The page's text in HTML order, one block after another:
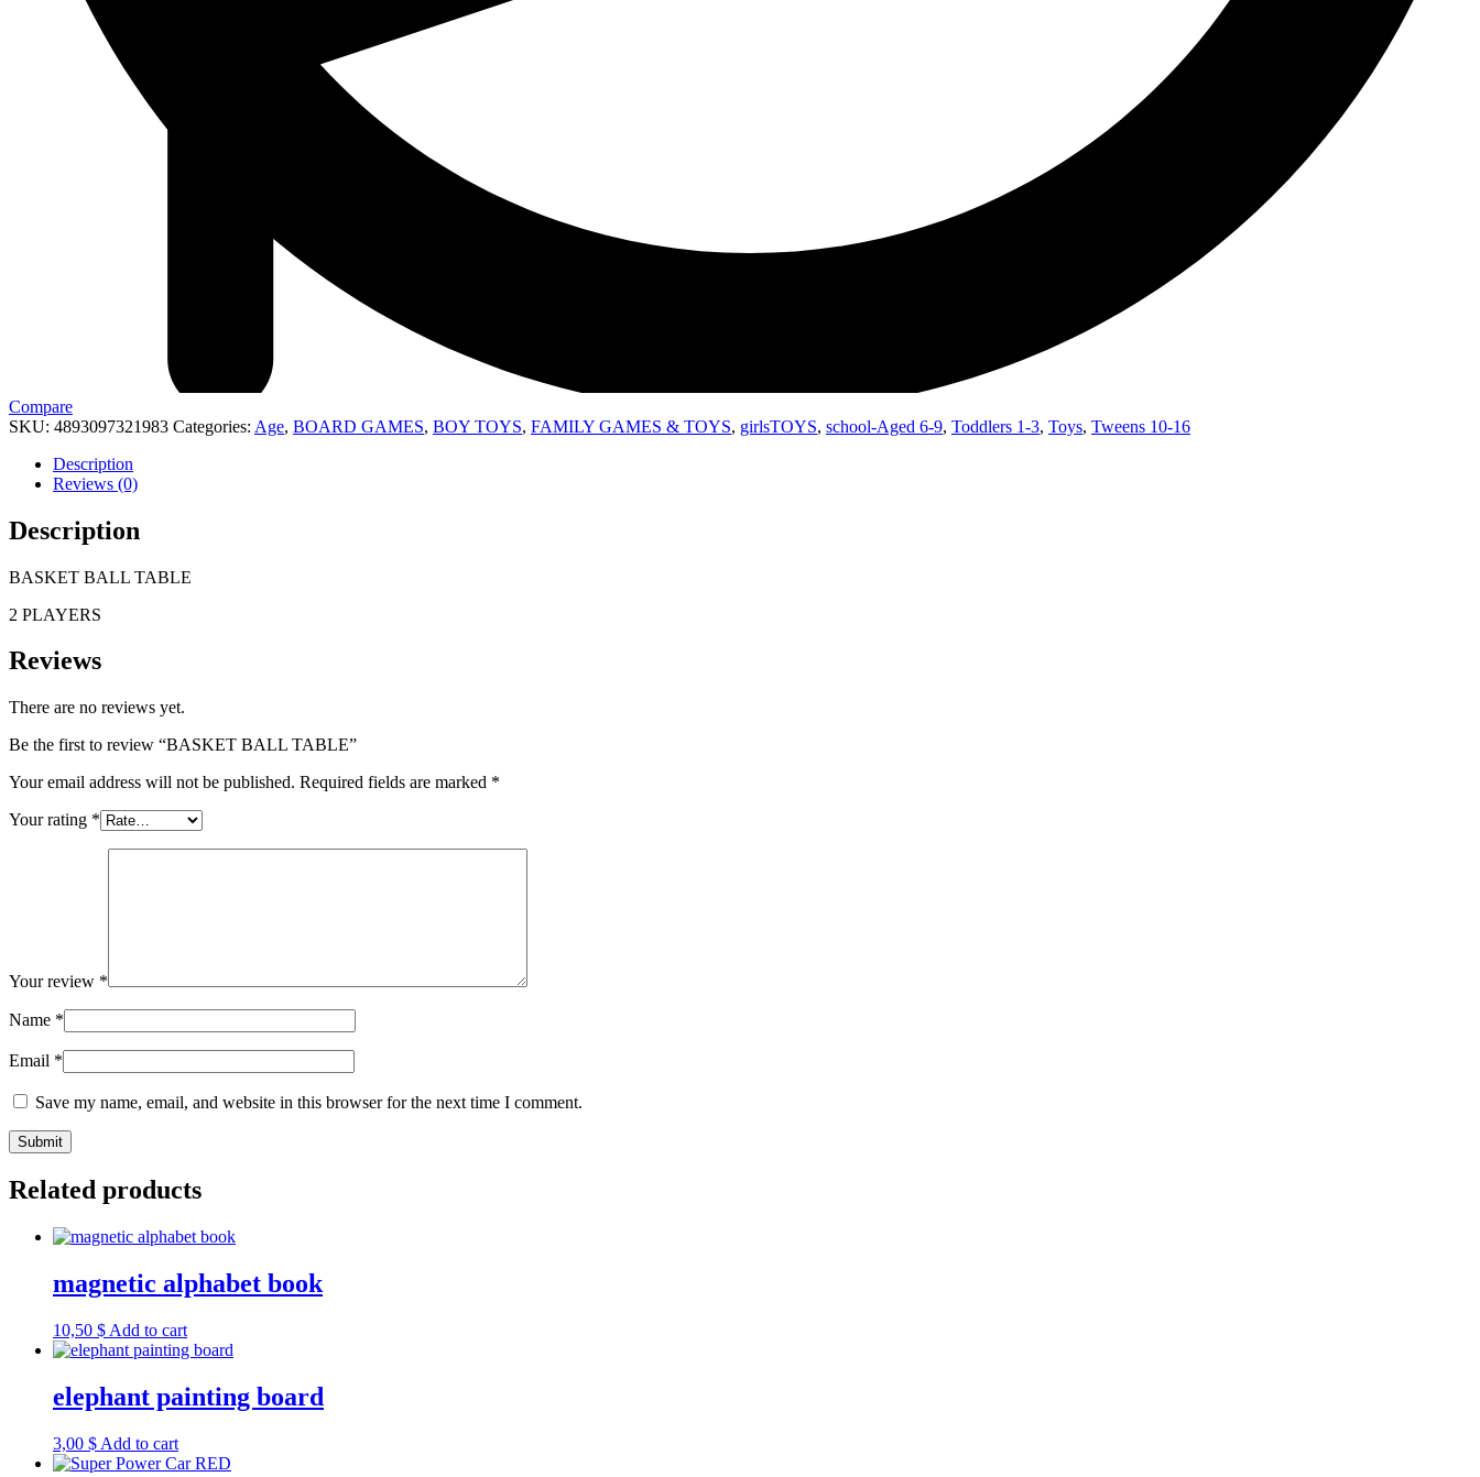
Compare
SKU: 4893097321983 Categories: Age, BOARD GAMES, BOY TOYS, FAMILY GAMES & TOYS, girlsTOYS, school-Aged 6-9, Toddlers 1-3, Toys, Tweens 10-16
Description
Reviews (0)
Description
BASKET BALL TABLE
2 PLAYERS
Reviews
There are no reviews yet.
Be the first to review “BASKET BALL TABLE”
Your email address will not be published. Required fields are marked *
Your rating *
Your review *
Name *
Email *
Save my name, email, and website in this browser for the next time I comment.
Related products
magnetic alphabet book
10,50 $ Add to cart
elephant painting board
3,00 $ Add to cart